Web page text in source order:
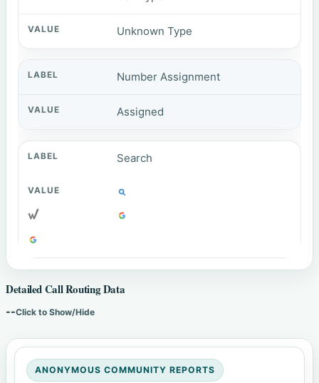
Unknown Type
Number Assignment
Assigned
Search
Detailed Call Routing Data
--Click to Show/Hide
ANONYMOUS COMMUNITY REPORTS